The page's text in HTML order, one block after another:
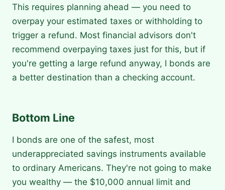
This requires planning ahead — you need to
overpay your estimated taxes or withholding to
trigger a refund. Most financial advisors don't
recommend overpaying taxes just for this, but if
you're getting a large refund anyway, I bonds are
a better destination than a checking account.
Bottom Line
I bonds are one of the safest, most
underappreciated savings instruments available
to ordinary Americans. They're not going to make
you wealthy — the $10,000 annual limit and